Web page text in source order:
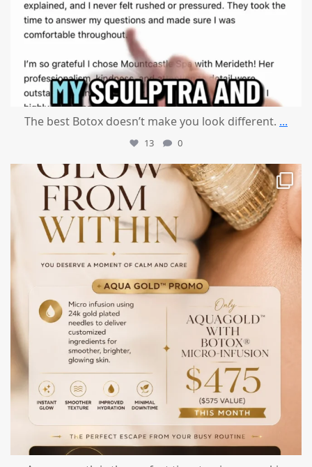
The best Botox doesn’t make you look different. ...
13 0
mountcastlemedicalspa